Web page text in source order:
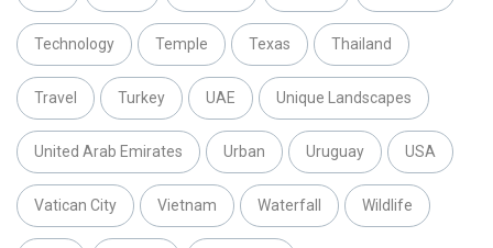
Technology Temple Texas Thailand
Travel Turkey UAE Unique Landscapes
United Arab Emirates Urban Uruguay USA
Vatican City Vietnam Waterfall Wildlife